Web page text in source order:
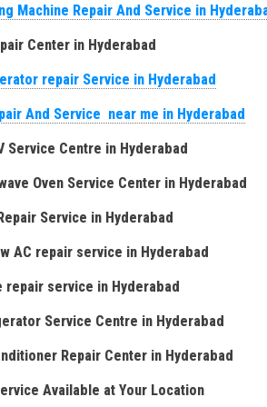
Machine Repair And Service in
Center in Hyderabad
repair Service in Hyderabad
And Service near me in Hyderabad
Service Centre in Hyderabad
Oven Service Center in Hyderabad
Service in Hyderabad
AC repair service in Hyderabad
repair service in Hyderabad
Service Centre in Hyderabad
Repair Center in Hyderabad
Available at Your Location